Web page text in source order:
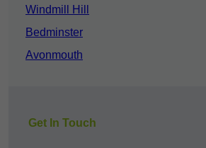
Windmill Hill
Bedminster
Avonmouth
Get In Touch